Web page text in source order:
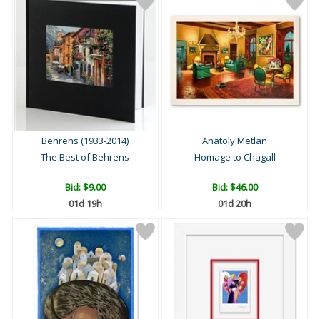
Behrens (1933-2014)
The Best of Behrens
Bid:$9.00
01d 19h
Anatoly Metlan
Homage to Chagall
Bid:$46.00
01d 20h